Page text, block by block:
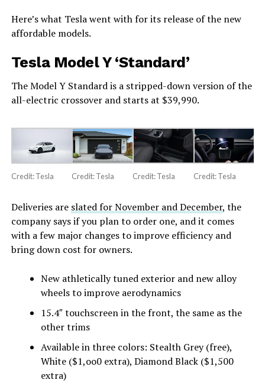
Here’s what Tesla went with for its release of the new
affordable models.
Tesla Model Y ‘Standard’
The Model Y Standard is a stripped-down version of the
all-electric crossover and starts at $39,990.
Credit: Tesla Credit: Tesla Credit: Tesla Credit: Tesla
Deliveries are slated for November and December, the
company says if you plan to order one, and it comes
with a few major changes to improve efficiency and
bring down cost for owners.
New athletically tuned exterior and new alloy
wheels to improve aerodynamics
15.4″ touchscreen in the front, the same as the
other trims
Available in three colors: Stealth Grey (free),
White ($1,oo0 extra), Diamond Black ($1,500
extra)